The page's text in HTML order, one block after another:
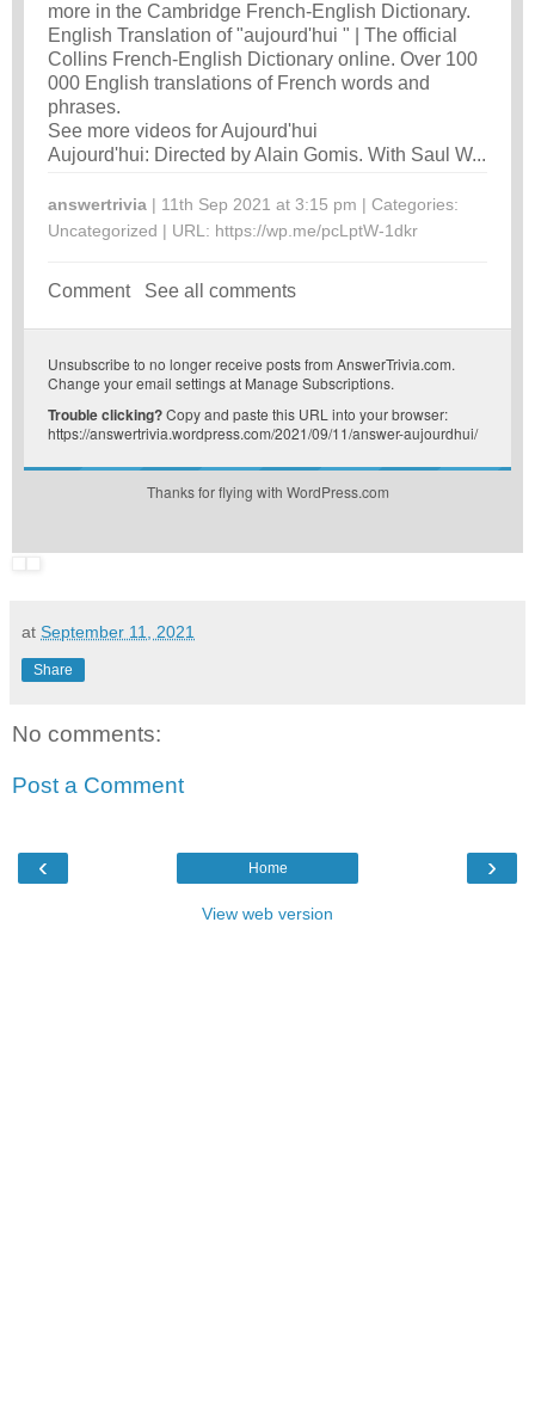
more in the Cambridge French-English Dictionary.
English Translation of "aujourd'hui " | The official
Collins French-English Dictionary online. Over 100
000 English translations of French words and
phrases.
See more videos for Aujourd'hui
Aujourd'hui: Directed by Alain Gomis. With Saul W...
answertrivia | 11th Sep 2021 at 3:15 pm | Categories:
Uncategorized | URL: https://wp.me/pcLptW-1dkr
Comment See all comments
Unsubscribe to no longer receive posts from AnswerTrivia.com.
Change your email settings at Manage Subscriptions.
Trouble clicking?Copy and paste this URL into your browser:
https://answertrivia.wordpress.com/2021/09/11/answer-aujourdhui/
Thanks for flying with WordPress.com
at September 11, 2021
Share
No comments:
Post a Comment
‹ ›
Home
View web version